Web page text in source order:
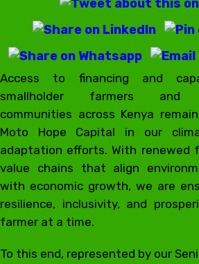
Access to financing and
smallholder farmers and
communities across Kenya
Moto Hope Capital in our
adaptation efforts. With renewed
value chains that align
with economic growth, we are
resilience, inclusivity, and
farmer at a time.
To this end, represented by our